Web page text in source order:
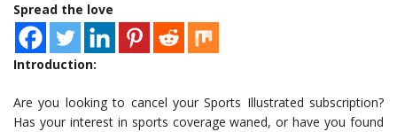
Spread the love
Introduction:
Are you looking to cancel your Sports Illustrated subscription?
Has your interest in sports coverage waned, or have you found